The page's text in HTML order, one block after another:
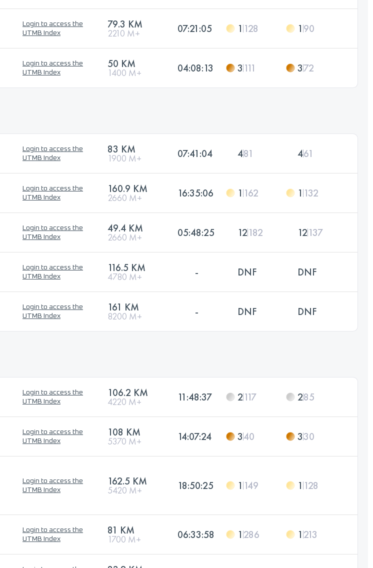
Login to access the
UTMB Index
79.3 KM
2210 M+ 07:21:05 1 128 1 90
Login to access the
UTMB Index
50 KM
1400 M+ 04:08:13 3 111 372
Login to access the
UTMB Index
83 KM
1900 M+ 07:41:04 481 461
Login to access the
UTMB Index
160.9 KM
2660 M+ 16:35:06 1 162 1 132
Login to access the
UTMB Index
49.4 KM
2660 M+ 05:48:25 12182 12137
Login to access the
UTMB Index
116.5 KM
4780 M+ - DNF DNF
Login to access the
UTMB Index
161 KM
8200 M+ - DNF DNF
Login to access the
UTMB Index
106.2 KM
4220 M+ 11:48:37 2117 285
Login to access the
UTMB Index
108 KM
5370 M+ 14:07:24 340 330
Login to access the
UTMB Index
162.5 KM
5420 M+ 18:50:25 1 149 1 128
Login to access the
UTMB Index
81 KM
1700 M+ 06:33:58 1 286 1 213